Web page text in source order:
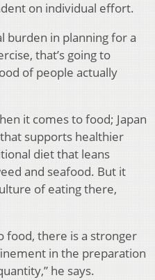
on individual effort.
burden in planning for a
that’s going to
of people actually
it comes to food; Japan
supports healthier
diet that leans
and seafood. But it
of eating there,
food, there is a stronger
in the preparation
he says.